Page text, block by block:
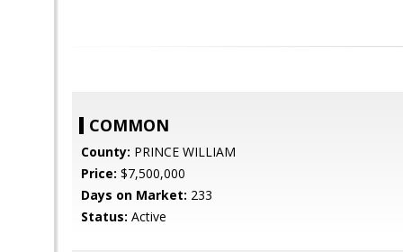
COMMON
County: PRINCE WILLIAM
Price: $7,500,000
Days on Market: 233
Status: Active